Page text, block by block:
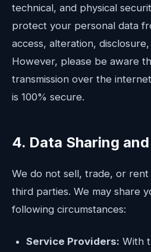
technical, and physical
protect your personal data
access, alteration,
However, please be aware
transmission over the
is 100% secure.
4. Data Sharing
We do not sell, trade, or
third parties. We may share
following circumstances:
Service Providers: With